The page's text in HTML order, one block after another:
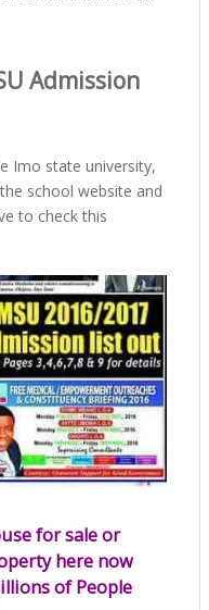
Admission
Imo state university,
school website and
to check this
for sale or
here now
of People